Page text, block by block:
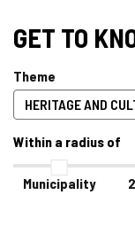
GET TO
Theme
Within a radius of
Municipality